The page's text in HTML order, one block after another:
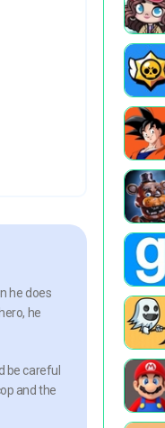
he does
he
be careful
and the